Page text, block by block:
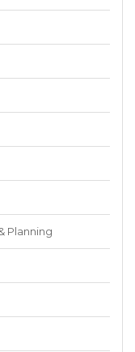
Planning